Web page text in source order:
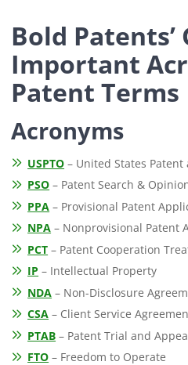
Bold Patents’
Important
Patent Terms
Acronyms
USPTO – United States
PSO – Patent Search &
PPA – Provisional Patent
NPA – Nonprovisional Patent
PCT – Patent Cooperation
IP – Intellectual Property
NDA – Non-Disclosure
CSA – Client Service
PTAB – Patent Trial and
FTO – Freedom to Operate